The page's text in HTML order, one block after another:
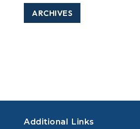
ARCHIVES
Additional Links